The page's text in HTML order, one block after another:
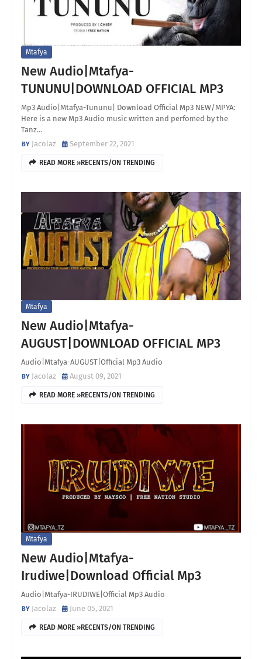
Mtafya
New Audio|Mtafya-
TUNUNU|DOWNLOAD OFFICIAL MP3
Mp3 Audio|Mtafya-Tununu| Download Official Mp3 NEW/MPYA:
Here is a new Mp3 Audio music written and perfomed by the
Tanz…
Jacolaz
September 22, 2021
READ MORE »RECENTS/ON TRENDING
Mtafya
New Audio|Mtafya-
AUGUST|DOWNLOAD OFFICIAL MP3
Audio|Mtafya-AUGUST|Official Mp3 Audio
Jacolaz
August 09, 2021
READ MORE »RECENTS/ON TRENDING
Mtafya
New Audio|Mtafya-
Irudiwe|Download Official Mp3
Audio|Mtafya-IRUDIWE|Official Mp3 Audio
Jacolaz
June 05, 2021
READ MORE »RECENTS/ON TRENDING